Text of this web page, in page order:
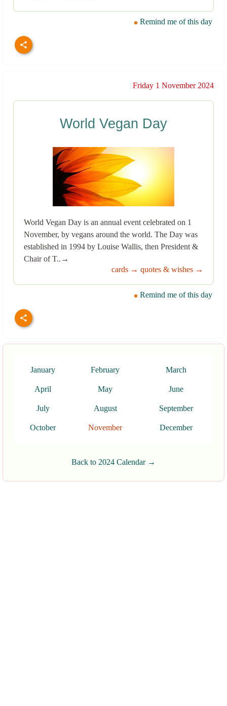
Remind me of this day
Friday 1 November 2024
World Vegan Day
World Vegan Day is an annual event celebrated on 1
November, by vegans around the world. The Day was
established in 1994 by Louise Wallis, then President &
Chair of T..→
cards → quotes & wishes →
Remind me of this day
January February March
April May June
July August September
October November December
Back to 2024 Calendar →